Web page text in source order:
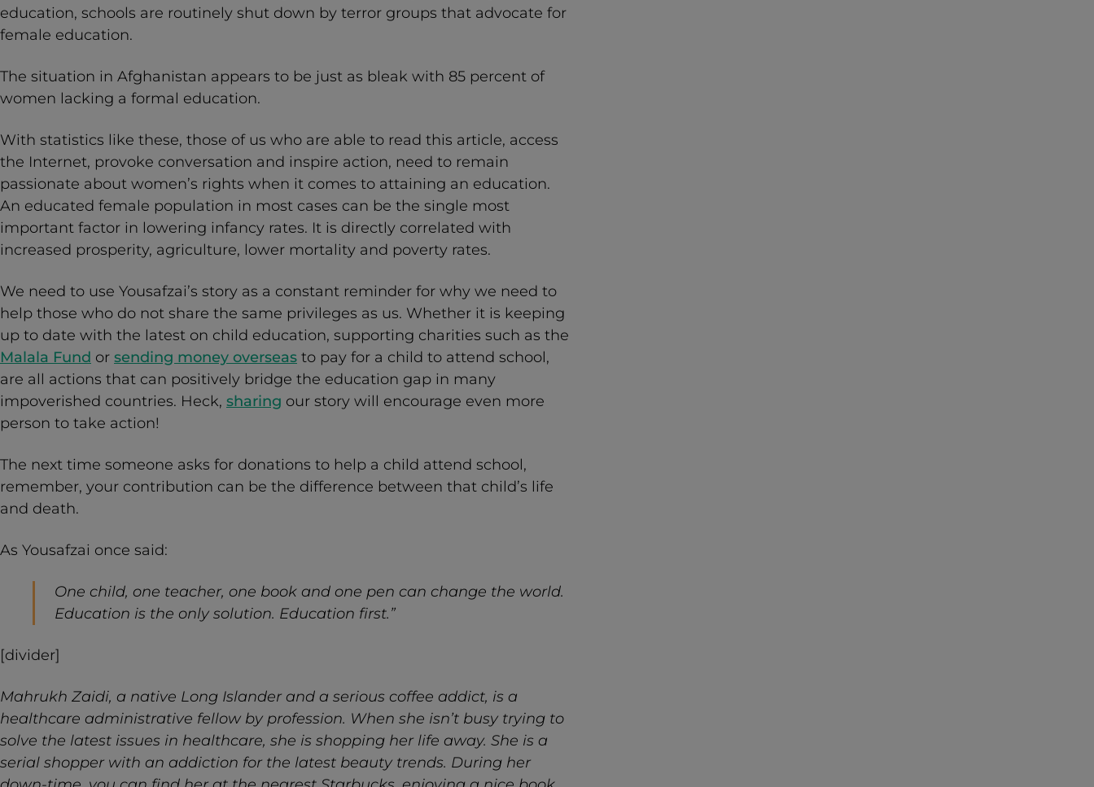
education, schools are routinely shut down by terror groups that advocate for
female education.
The situation in Afghanistan appears to be just as bleak with 85 percent of
women lacking a formal education.
With statistics like these, those of us who are able to read this article, access
the Internet, provoke conversation and inspire action, need to remain
passionate about women’s rights when it comes to attaining an education.
An educated female population in most cases can be the single most
important factor in lowering infancy rates. It is directly correlated with
increased prosperity, agriculture, lower mortality and poverty rates.
We need to use Yousafzai’s story as a constant reminder for why we need to
help those who do not share the same privileges as us. Whether it is keeping
up to date with the latest on child education, supporting charities such as the
Malala Fund or sending money overseas to pay for a child to attend school,
are all actions that can positively bridge the education gap in many
impoverished countries. Heck, sharing our story will encourage even more
person to take action!
The next time someone asks for donations to help a child attend school,
remember, your contribution can be the difference between that child’s life
and death.
As Yousafzai once said:
One child, one teacher, one book and one pen can change the world.
Education is the only solution. Education first.”
[divider]
Mahrukh Zaidi, a native Long Islander and a serious coffee addict, is a
healthcare administrative fellow by profession. When she isn’t busy trying to
solve the latest issues in healthcare, she is shopping her life away. She is a
serial shopper with an addiction for the latest beauty trends. During her